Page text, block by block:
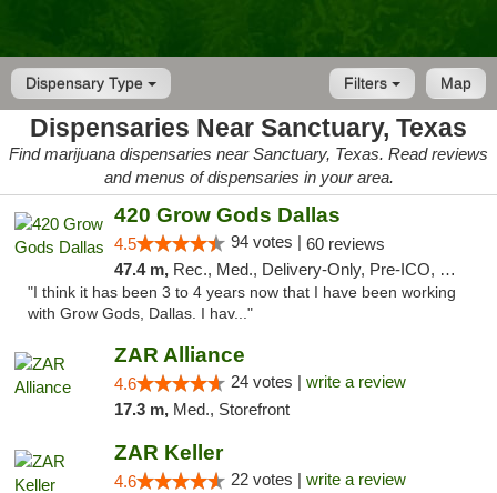
Dispensary Type Map
Filters
Dispensaries Near Sanctuary, Texas
Find marijuana dispensaries near Sanctuary, Texas. Read reviews
and menus of dispensaries in your area.
420 Grow Gods Dallas
4.5 94 votes | 60 reviews
47.4 m, Rec., Med., Delivery-Only, Pre-ICO, Debit Card
"I think it has been 3 to 4 years now that I have been working
with Grow Gods, Dallas. I hav..."
ZAR Alliance
4.6 24 votes | write a review
17.3 m, Med., Storefront
ZAR Keller
4.6 22 votes | write a review